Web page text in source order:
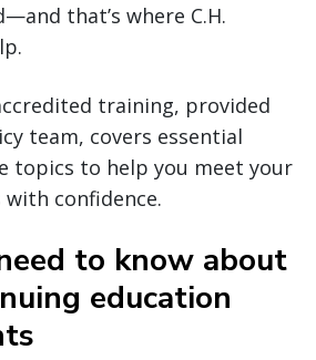
that’s where C.H.
training, provided
team, covers essential
topics to help you meet your
with confidence.
to know about
education